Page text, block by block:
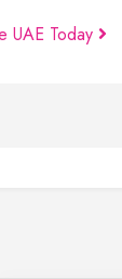
UAE Today